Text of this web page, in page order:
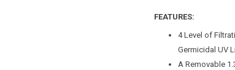
FEATURES:
4 Level of
Germicidal UV
A Removable